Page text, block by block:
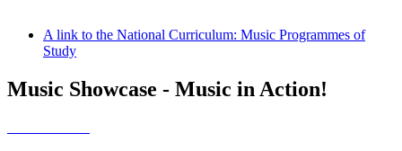
A link to the National Curriculum: Music Programmes of
Study
Music Showcase - Music in Action!